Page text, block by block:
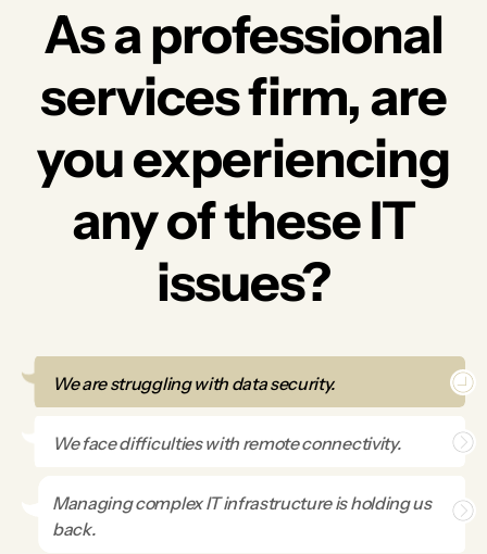
As a professional
services firm, are
you experiencing
any of these IT
issues?
We are struggling with data security.
We face difficulties with remote connectivity.
Managing complex IT infrastructure is holding us
back.